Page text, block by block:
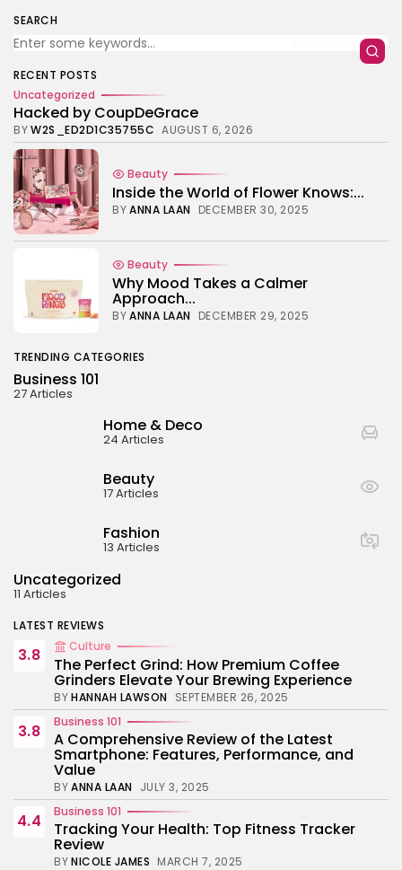
Business 101
27 Articles
Beauty
17 Articles
Fashion
13 Articles
Uncategorized
11 Articles
LATEST REVIEWS
3.8 Culture
The Perfect Grind: How Premium Coffee
Grinders Elevate Your Brewing Experience
3.8 Business 101
A Comprehensive Review of the Latest
Smartphone: Features, Performance, and
Business 101
NICOLE JAMES
Dive into the World of Noise Cancelling
Headphones
4.5
Business 101
BYNICOLE JAMES
SEARCH
RECENT POSTS
Uncategorized
Hacked by CoupDeGrace
BYW2S_ED2D1C35755C AUGUST 6, 2026
Beauty
Inside the World of Flower Knows:...
BYANNA LAAN DECEMBER 30, 2025
Beauty
Why Mood Takes a Calmer
Approach...
BYANNA LAAN DECEMBER 29, 2025
TRENDING CATEGORIES
Business 101
27 Articles
Home & Deco
24 Articles
Beauty
17 Articles
Fashion
13 Articles
Uncategorized
11 Articles
LATEST REVIEWS
3.8 Culture
The Perfect Grind: How Premium Coffee
Grinders Elevate Your Brewing Experience
BYHANNAH LAWSON SEPTEMBER 26, 2025
3.8 Business 101
A Comprehensive Review of the Latest
Smartphone: Features, Performance, and
Value
BYANNA LAAN JULY 3, 2025
4.4 Business 101
Tracking Your Health: Top Fitness Tracker
Review
BYNICOLE JAMES MARCH 7, 2025